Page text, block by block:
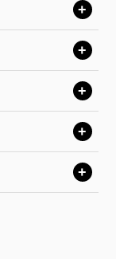
+
+
+
+
+